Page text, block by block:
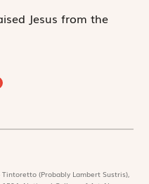
Jesus from the
(Probably Lambert Sustris),